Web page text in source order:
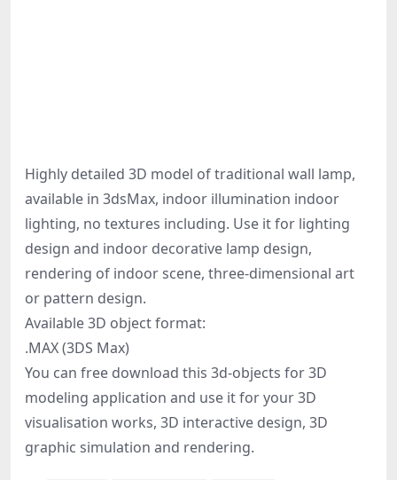
Highly detailed 3D model of traditional wall lamp,
available in 3dsMax, indoor illumination indoor
lighting, no textures including. Use it for lighting
design and indoor decorative lamp design,
rendering of indoor scene, three-dimensional art
or pattern design.
Available 3D object format:
.MAX (3DS Max)
You can free download this 3d-objects for 3D
modeling application and use it for your 3D
visualisation works, 3D interactive design, 3D
graphic simulation and rendering.